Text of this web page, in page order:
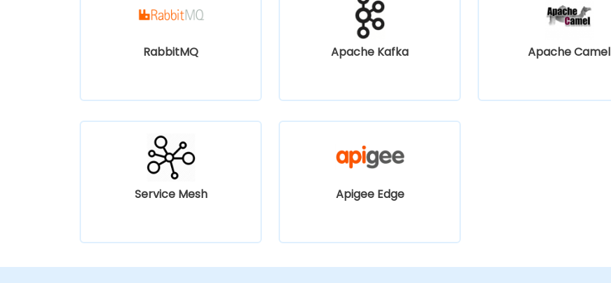
RabbitMQ Apache Kafka Apache Camel
Service Mesh Apigee Edge